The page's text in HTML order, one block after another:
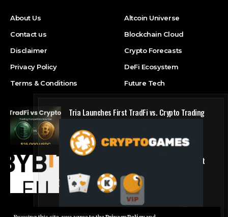
About Us
Contact us
Disclaimer
Privacy Policy
Terms & Conditions
Altcoin Universe
Blockchain Cloud
Crypto Forecasts
DeFi Ecosystem
Future Tech
Tria Launches First TradFi vs. Crypto Trading
Press Release
Bybit.eu Expands European Offering as Bybit
Payments GmbH Secures Electronic Money
Institution Licence